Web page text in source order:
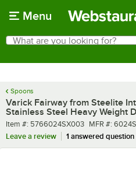
Menu
Search
What are you looking for?
Spoons
Varick Fairway from Steelite
Stainless Steel Heavy Weight
Item number
Item #: 5766024SX003 MFR number
MFR #:
Leave a review
1 answered question